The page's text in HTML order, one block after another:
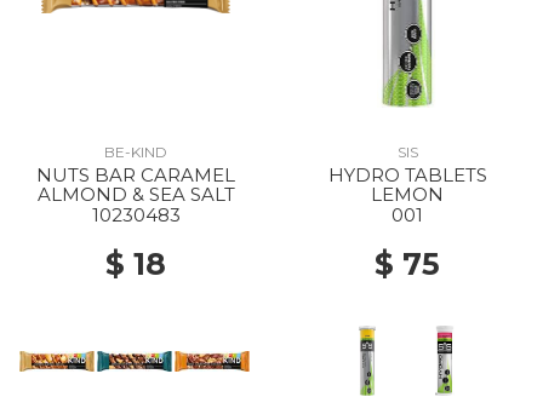
BE-KIND
NUTS BAR CARAMEL
ALMOND & SEA SALT
10230483
$ 18
SIS
HYDRO TABLETS
LEMON
001
$ 75